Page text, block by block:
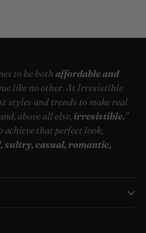
to be both affordable and
like no other. At Irresistible
styles and trends to make real
above all else, irresistible.”
that perfect look,
sultry, casual, romantic,